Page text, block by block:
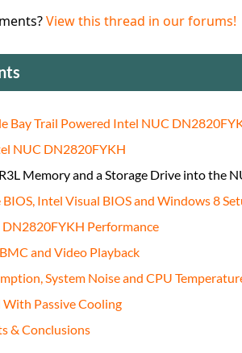
View this thread in our forums!
Bay Trail Powered Intel NUC
NUC DN2820FYKH
Memory and a Storage Drive into the
Intel Visual BIOS and Windows 8
Performance
and Video Playback
System Noise and CPU
With Passive Cooling
& Conclusions